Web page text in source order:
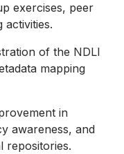
exercises, peer
activities.
of the NDLI
mapping
in
awareness, and
repositories.